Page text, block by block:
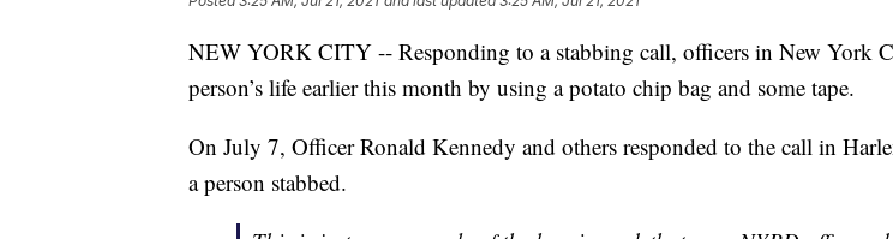
NEW YORK CITY -- Responding to a stabbing call, officers in New York
person’s life earlier this month by using a potato chip bag and some tape.
On July 7, Officer Ronald Kennedy and others responded to the call in
a person stabbed.